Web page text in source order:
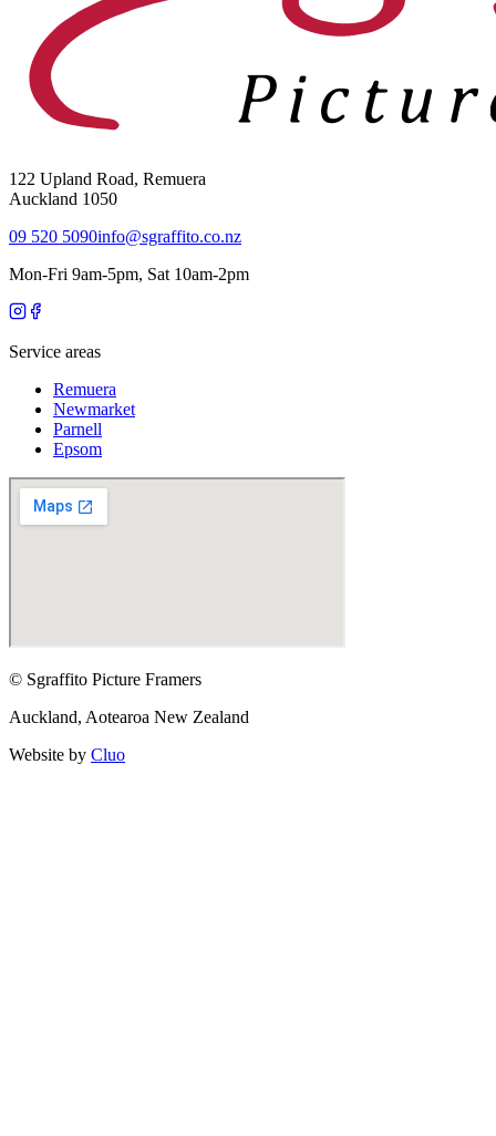
122 Upland Road, Remuera
Auckland 1050
09 520 5090info@sgraffito.co.nz
Mon-Fri 9am-5pm, Sat 10am-2pm
Service areas
Remuera
Newmarket
Parnell
Epsom
© Sgraffito Picture Framers
Auckland, Aotearoa New Zealand
Website by Cluo